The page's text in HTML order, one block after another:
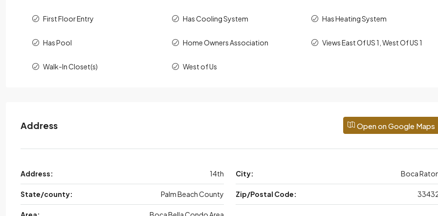
First Floor Entry Has Cooling System Has Heating System
Has Pool Home Owners Association Views East Of US 1, West Of US 1
Walk-In Closet(s) West of Us
Address Open on Google Maps
Address: 14th City: Boca
State/county: Palm Beach County Zip/Postal Code: